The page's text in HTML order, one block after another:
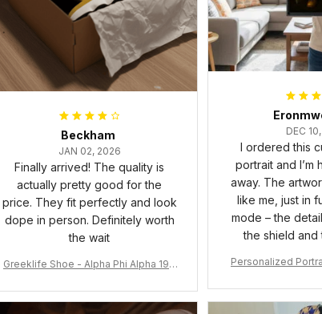
DEC
I ordered this
portrait and I’m
away. The
like me, just in
mode – the
the shield and
and vibrant, and
is super clear,
The frame feels
Personalized
Gift for
Beckham
JAN 02, 2026
Finally arrived! The quality is
actually pretty good for the
price. They fit perfectly and look
dope in person. Definitely worth
the wait
Greeklife Shoe - Alpha Phi Alpha 190